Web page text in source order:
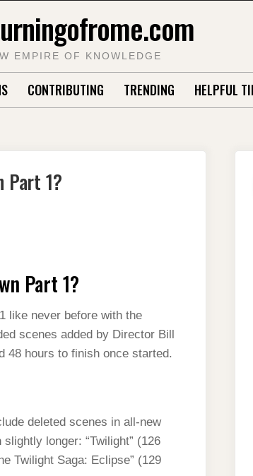
EMPIRE OF KNOWLEDGE
CONTRIBUTING TRENDING HELPFUL
Part 1?
Part 1?
like never before with the
scenes added by Director Bill
48 hours to finish once started.
deleted scenes in all-new
longer: “Twilight” (126
Twilight Saga: Eclipse” (129